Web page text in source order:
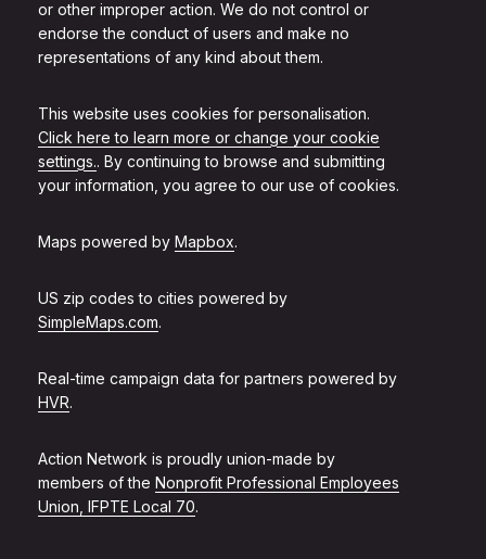
or other improper action. We do not control or
endorse the conduct of users and make no
representations of any kind about them.
This website uses cookies for personalisation.
Click here to learn more or change your cookie
settings.. By continuing to browse and submitting
your information, you agree to our use of cookies.
Maps powered by Mapbox.
US zip codes to cities powered by
SimpleMaps.com.
Real-time campaign data for partners powered by
HVR.
Action Network is proudly union-made by
members of the Nonprofit Professional Employees
Union, IFPTE Local 70.